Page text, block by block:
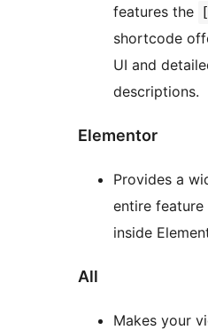
features the
shortcode
UI and
descriptions.
Elementor
Provides a
entire feature
inside
All
Makes your